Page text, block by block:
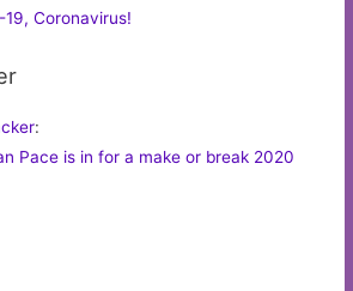
19, Coronavirus!
:
Pace is in for a make or break 2020